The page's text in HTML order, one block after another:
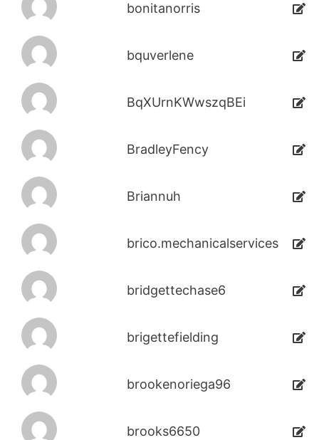
bonitanorris
bquverlene
BqXUrnKWwszqBEi
BradleyFency
Briannuh
brico.mechanicalservices
bridgettechase6
brigettefielding
brookenoriega96
brooks6650